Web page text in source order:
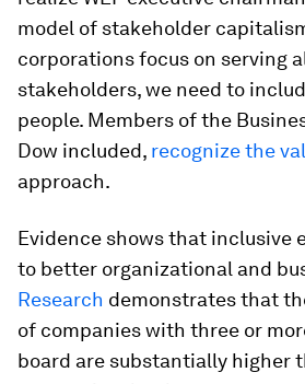
model of stakeholder
corporations focus on serving
stakeholders, we need to
people. Members of the
Dow included, recognize the
approach.
Evidence shows that inclusive
to better organizational and
Research demonstrates that
of companies with three or
board are substantially higher